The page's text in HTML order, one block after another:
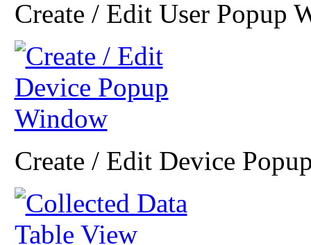
Create / Edit User Popup
Create / Edit Device